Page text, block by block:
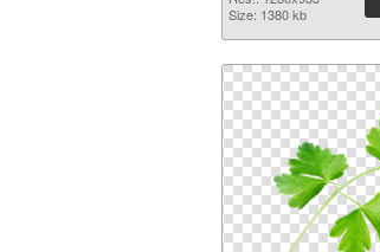
Size: 1380 kb